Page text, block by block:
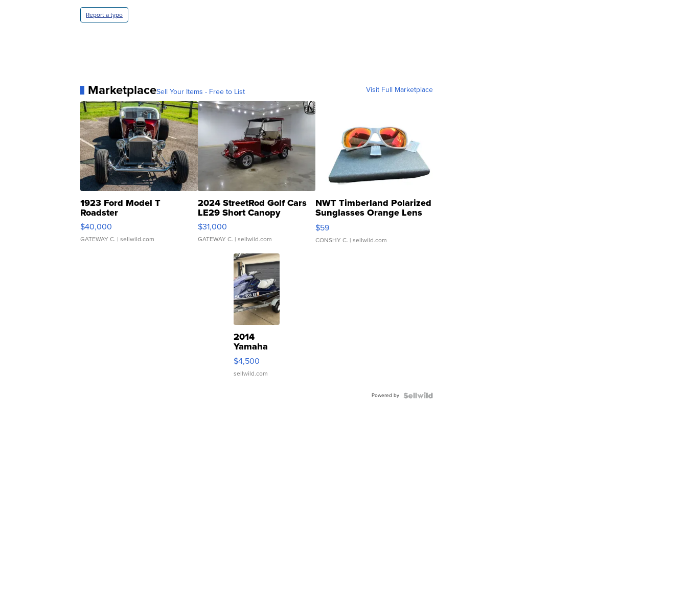
Report a typo
MarketplaceSell Your Items - Free to List Visit Full Marketplace
1923 Ford Model T
Roadster
$40,000
GATEWAY C. | sellwild.com
2024 StreetRod Golf Cars
LE29 Short Canopy
$31,000
GATEWAY C. | sellwild.com
NWT Timberland Polarized
Sunglasses Orange Lens
Gray and Ora...
$59
CONSHY C. | sellwild.com
2014
Yamaha
VX Deluxe
$4,500
sellwild.com
Powered by